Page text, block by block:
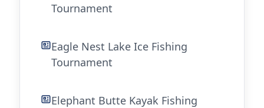
Tournament
Eagle Nest Lake Ice Fishing
Tournament
Elephant Butte Kayak Fishing